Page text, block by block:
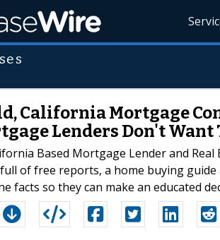
California Mortgage
Lenders Don't Want
Based Mortgage Lender and
of free reports, a home buying
facts so they can make an educated